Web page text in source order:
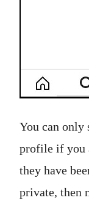
You can only
profile if you
they have
private, then